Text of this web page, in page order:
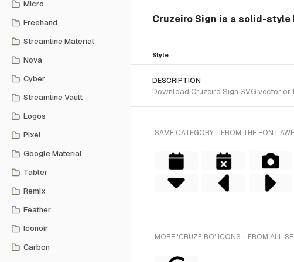
Micro
Freehand
Streamline Material
Nova
Cyber
Streamline Vault
Logos
Pixel
Google Material
Tabler
Remix
Feather
Iconoir
Carbon
Cruzeiro Sign is a solid-style
Style
DESCRIPTION
Download Cruzeiro Sign SVG vector
SAME CATEGORY - FROM THE FONT
MORE 'CRUZEIRO' ICONS - FROM ALL